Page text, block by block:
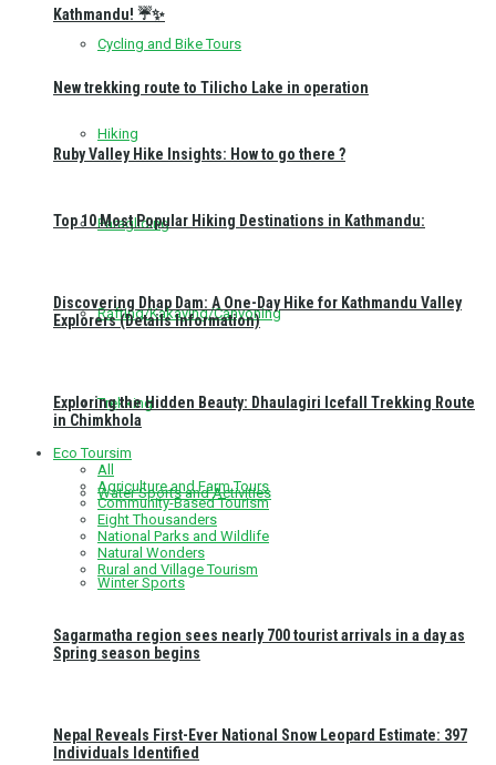
Cycling and Bike Tours
Hiking
Paragliding
Rafting/Kakaying/Canyoning
Trekking
Water Sports and Activities
Winter Sports
Kathmandu! ☔✨
New trekking route to Tilicho Lake in operation
Ruby Valley Hike Insights: How to go there ?
Top 10 Most Popular Hiking Destinations in Kathmandu:
Discovering Dhap Dam: A One-Day Hike for Kathmandu Valley
Explorers (Details Information)
Exploring the Hidden Beauty: Dhaulagiri Icefall Trekking Route
in Chimkhola
Eco Toursim
All
Agriculture and Farm Tours
Community-Based Tourism
Eight Thousanders
National Parks and Wildlife
Natural Wonders
Rural and Village Tourism
Sagarmatha region sees nearly 700 tourist arrivals in a day as
Spring season begins
Nepal Reveals First-Ever National Snow Leopard Estimate: 397
Individuals Identified